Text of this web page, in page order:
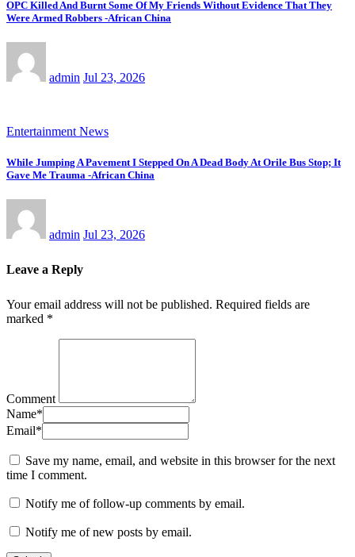
OPC Killed And Burnt Some Of My Friends Without Evidence That They
Were Armed Robbers -African China
admin Jul 23, 2026
Entertainment News
While Jumping A Pavement I Stepped On A Dead Body At Orile Bus Stop; It
Gave Me Trauma -African China
admin Jul 23, 2026
Leave a Reply
Your email address will not be published. Required fields are
marked *
Comment
Name*
Email*
Save my name, email, and website in this browser for the next
time I comment.
Notify me of follow-up comments by email.
Notify me of new posts by email.